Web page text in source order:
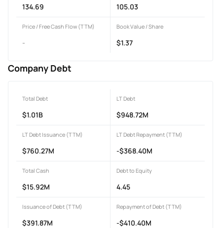
134.69 105.03
Price / Free Cash Flow (TTM)
-
Book Value / Share
$1.37
Company Debt
Total Debt
$1.01B
LT Debt
$948.72M
LT Debt Issuance (TTM)
$760.27M
LT Debt Repayment (TTM)
-$368.40M
Total Cash
$15.92M
Debt to Equity
4.45
Issuance of Debt (TTM)
$391.87M
Repayment of Debt (TTM)
-$410.40M